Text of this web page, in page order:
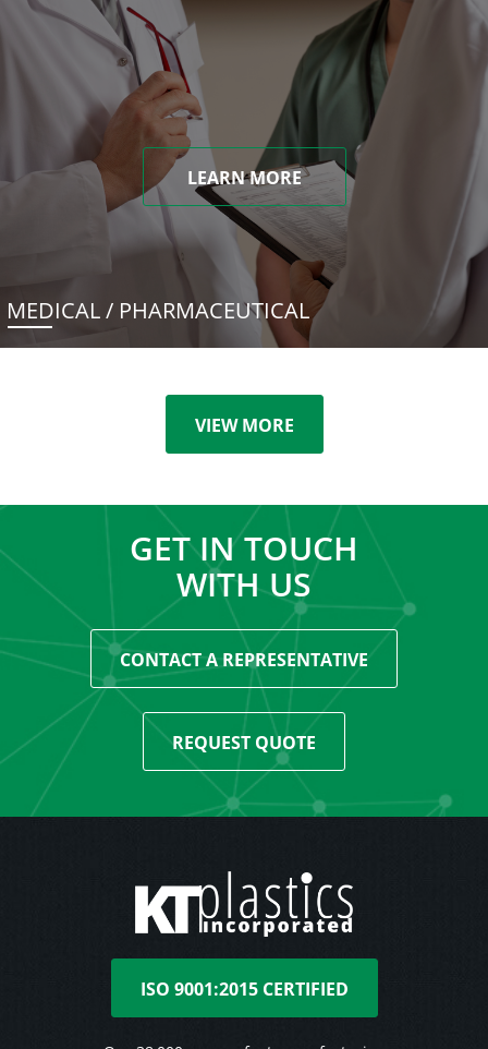
LEARN MORE
MEDICAL / PHARMACEUTICAL
VIEW MORE
GET IN TOUCH
WITH US
CONTACT A REPRESENTATIVE
REQUEST QUOTE
ISO 9001:2015 CERTIFIED